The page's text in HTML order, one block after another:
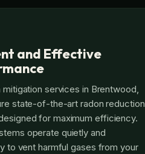
and Effective
mitigation services in Brentwood,
state-of-the-art radon reduction
for maximum efficiency.
operate quietly and
to vent harmful gases from your